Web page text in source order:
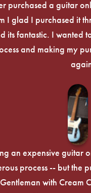
purchased a guitar
I glad I purchased it
its fantastic. I wanted
and making my
an expensive guitar
process -- but the
with Cream